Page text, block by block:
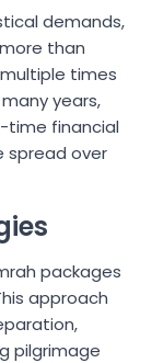
demands,
than
times
years,
time financial
spread over
packages
approach
pilgrimage